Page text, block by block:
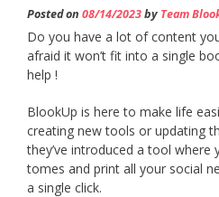
Posted on 08/14/2023by Team
Do you have a lot of content
afraid it won’t fit into a single
help !
BlookUp is here to make life
creating new tools or updating
they’ve introduced a tool where
tomes and print all your social
a single click.